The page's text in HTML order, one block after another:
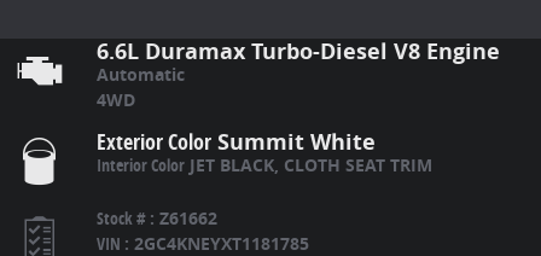
6.6L Duramax Turbo-Diesel V8 Engine
Automatic
4WD
Exterior Color Summit White
Interior Color JET BLACK, CLOTH SEAT TRIM
Stock # : Z61662
VIN : 2GC4KNEYXT1181785